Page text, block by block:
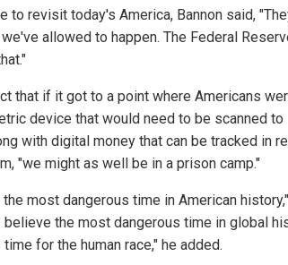
to revisit today's America, Bannon said,
allowed to happen. The Federal
that if it got to a point where Americans
device that would need to be scanned to
with digital money that can be tracked in
"we might as well be in a prison camp."
most dangerous time in American
believe the most dangerous time in global
for the human race," he added.